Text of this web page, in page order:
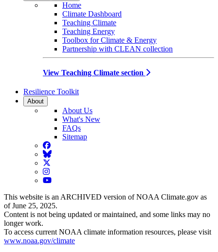
Home
Climate Dashboard
Teaching Climate
Teaching Energy
Toolbox for Climate & Energy
Partnership with CLEAN collection
View Teaching Climate section
Resilience Toolkit
About
About Us
What's New
FAQs
Sitemap
Facebook
BlueSky
Twitter
Instagram
YouTube
This website is an ARCHIVED version of NOAA Climate.gov as
of June 25, 2025.
Content is not being updated or maintained, and some links may no
longer work.
To access current NOAA climate information resources, please visit
www.noaa.gov/climate